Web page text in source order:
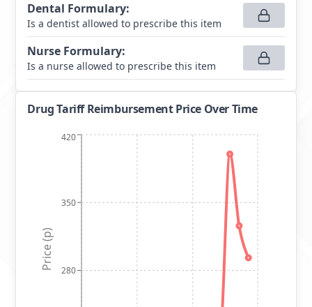
Dental Formulary:
Is a dentist allowed to prescribe this item
Nurse Formulary:
Is a nurse allowed to prescribe this item
Drug Tariff Reimbursement Price Over Time
280
350
420
Price (p)